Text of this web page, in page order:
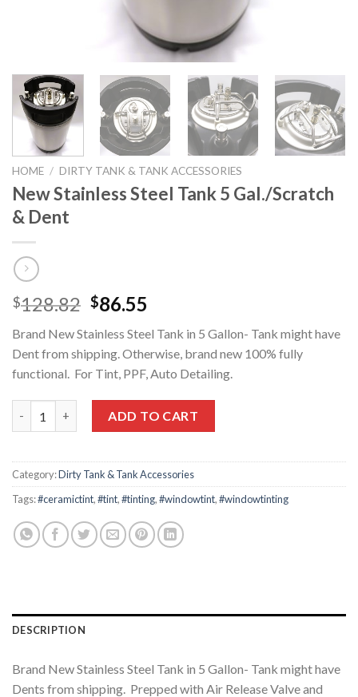
HOME / DIRTY TANK & TANK ACCESSORIES
New Stainless Steel Tank 5 Gal./Scratch
& Dent
$128.82 Original
was:
$128.82.
$86.55
is:
$86.55.
Brand New Stainless Steel Tank in 5 Gallon- Tank might have
Dent from shipping. Otherwise, brand new 100% fully
functional. For Tint, PPF, Auto Detailing.
ADD TO CART
Category:Dirty Tank & Tank Accessories
Tags:#ceramictint,#tint,#tinting,#windowtint,#windowtinting
DESCRIPTION
Brand New Stainless Steel Tank in 5 Gallon- Tank might have
Dents from shipping. Prepped with Air Release Valve and